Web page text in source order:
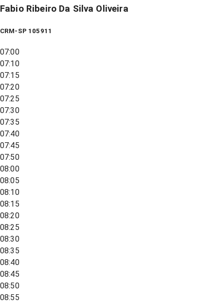
Fabio Ribeiro Da Silva Oliveira
CRM-SP 105911
07:00
07:10
07:15
07:20
07:25
07:30
07:35
07:40
07:45
07:50
08:00
08:05
08:10
08:15
08:20
08:25
08:30
08:35
08:40
08:45
08:50
08:55